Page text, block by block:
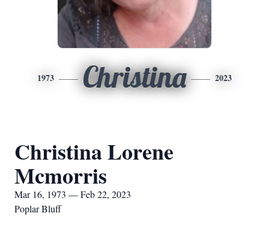
1973 Christina 2023
Christina Lorene
Mcmorris
Mar 16, 1973 — Feb 22, 2023
Poplar Bluff